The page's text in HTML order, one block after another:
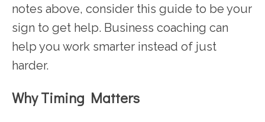
notes above, consider this guide to be your
sign to get help. Business coaching can
help you work smarter instead of just
harder.
Why Timing Matters